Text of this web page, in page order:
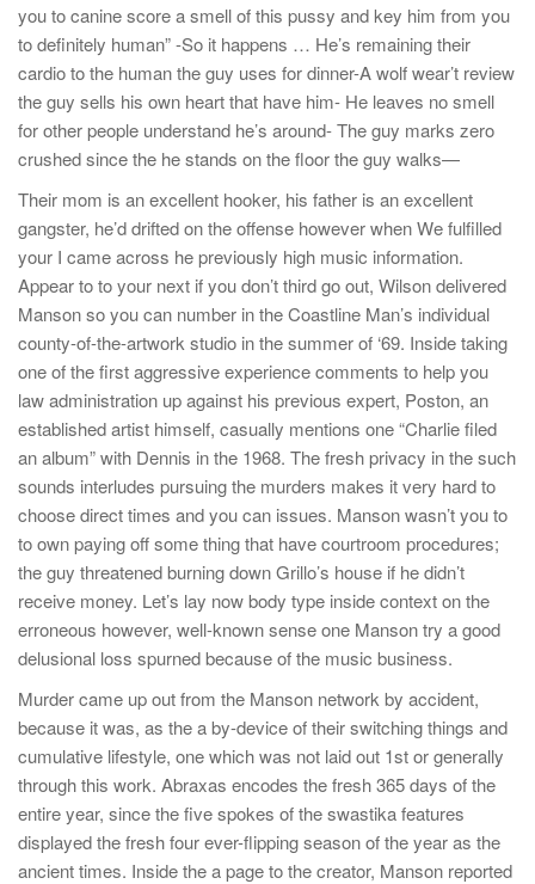
you to canine score a smell of this pussy and key him from you
to definitely human” -So it happens … He’s remaining their
cardio to the human the guy uses for dinner-A wolf wear’t review
the guy sells his own heart that have him- He leaves no smell
for other people understand he’s around- The guy marks zero
crushed since the he stands on the floor the guy walks—
Their mom is an excellent hooker, his father is an excellent
gangster, he’d drifted on the offense however when We fulfilled
your I came across he previously high music information.
Appear to to your next if you don’t third go out, Wilson delivered
Manson so you can number in the Coastline Man’s individual
county-of-the-artwork studio in the summer of ‘69. Inside taking
one of the first aggressive experience comments to help you
law administration up against his previous expert, Poston, an
established artist himself, casually mentions one “Charlie filed
an album” with Dennis in the 1968. The fresh privacy in the such
sounds interludes pursuing the murders makes it very hard to
choose direct times and you can issues. Manson wasn’t you to
to own paying off some thing that have courtroom procedures;
the guy threatened burning down Grillo’s house if he didn’t
receive money. Let’s lay now body type inside context on the
erroneous however, well-known sense one Manson try a good
delusional loss spurned because of the music business.
Murder came up out from the Manson network by accident,
because it was, as the a by-device of their switching things and
cumulative lifestyle, one which was not laid out 1st or generally
through this work. Abraxas encodes the fresh 365 days of the
entire year, since the five spokes of the swastika features
displayed the fresh four ever-flipping season of the year as the
ancient times. Inside the a page to the creator, Manson reported